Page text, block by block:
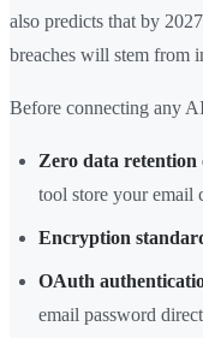
also predicts that by
breaches will stem from
Before connecting any
Zero data retention
tool store your email
Encryption
OAuth
email password